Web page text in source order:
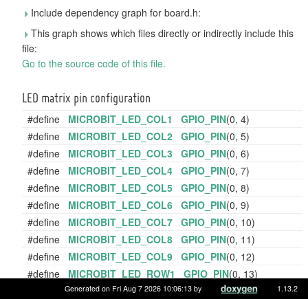
Include dependency graph for board.h:
This graph shows which files directly or indirectly include this
file:
Go to the source code of this file.
LED matrix pin configuration
#define MICROBIT_LED_COL1 GPIO_PIN(0, 4)
#define
MICROBIT_LED_COL2 GPIO_PIN(0, 5)
#define
MICROBIT_LED_COL3 GPIO_PIN(0, 6)
#define
MICROBIT_LED_COL4 GPIO_PIN(0, 7)
#define
MICROBIT_LED_COL5 GPIO_PIN(0, 8)
#define
MICROBIT_LED_COL6 GPIO_PIN(0, 9)
#define
MICROBIT_LED_COL7 GPIO_PIN(0, 10)
#define
MICROBIT_LED_COL8 GPIO_PIN(0, 11)
#define
MICROBIT_LED_COL9 GPIO_PIN(0, 12)
#define
MICROBIT_LED_ROW1 GPIO_PIN(0, 13)
MICROBIT_LED_ROW2 GPIO_PIN(0, 14)
Generated on Fri Aug 7 2026 10:06:13 by 1.13.2